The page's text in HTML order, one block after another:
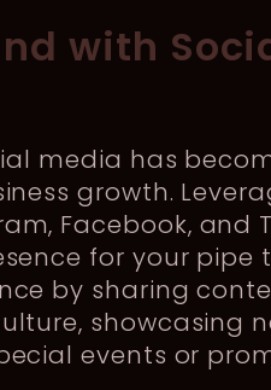
with
media has
growth.
Facebook, and
for your pipe
by sharing
showcasing
events or